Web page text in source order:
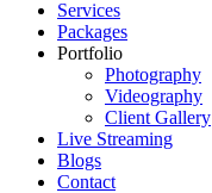
Services
Packages
Portfolio
Photography
Videography
Client Gallery
Live Streaming
Blogs
Contact